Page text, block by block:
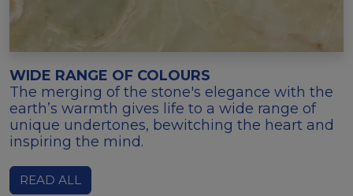
WIDE RANGE OF COLOURS
The merging of the stone's elegance with the
earth’s warmth gives life to a wide range of
unique undertones, bewitching the heart and
inspiring the mind.
READ ALL